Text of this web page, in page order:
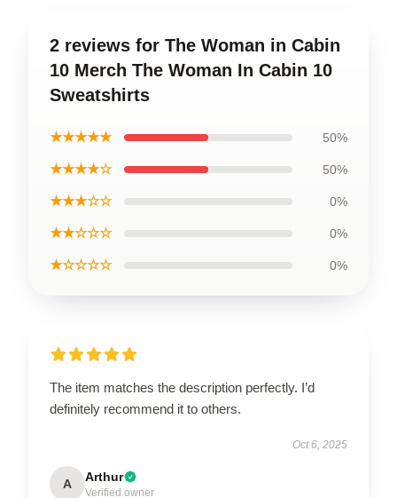
2 reviews for The Woman in Cabin
10 Merch The Woman In Cabin 10
Sweatshirts
★★★★★ 50%
★★★★☆ 50%
★★★☆☆ 0%
★★☆☆☆ 0%
★☆☆☆☆ 0%
The item matches the description perfectly. I’d
definitely recommend it to others.
Oct 6, 2025
A Arthur
Verified owner